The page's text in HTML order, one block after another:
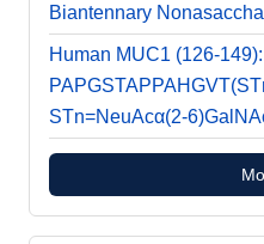
Biantennary
Human MUC1 (126-149):
STn=NeuAcα(2-